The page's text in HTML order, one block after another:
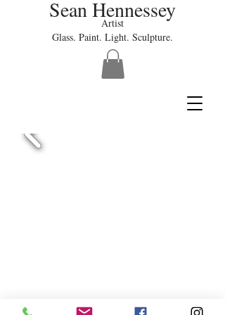
Sean Hennessey
Artist
Glass. Paint. Light. Sculpture.